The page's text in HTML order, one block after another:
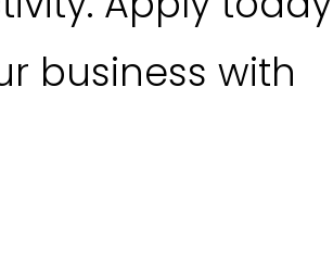
business with